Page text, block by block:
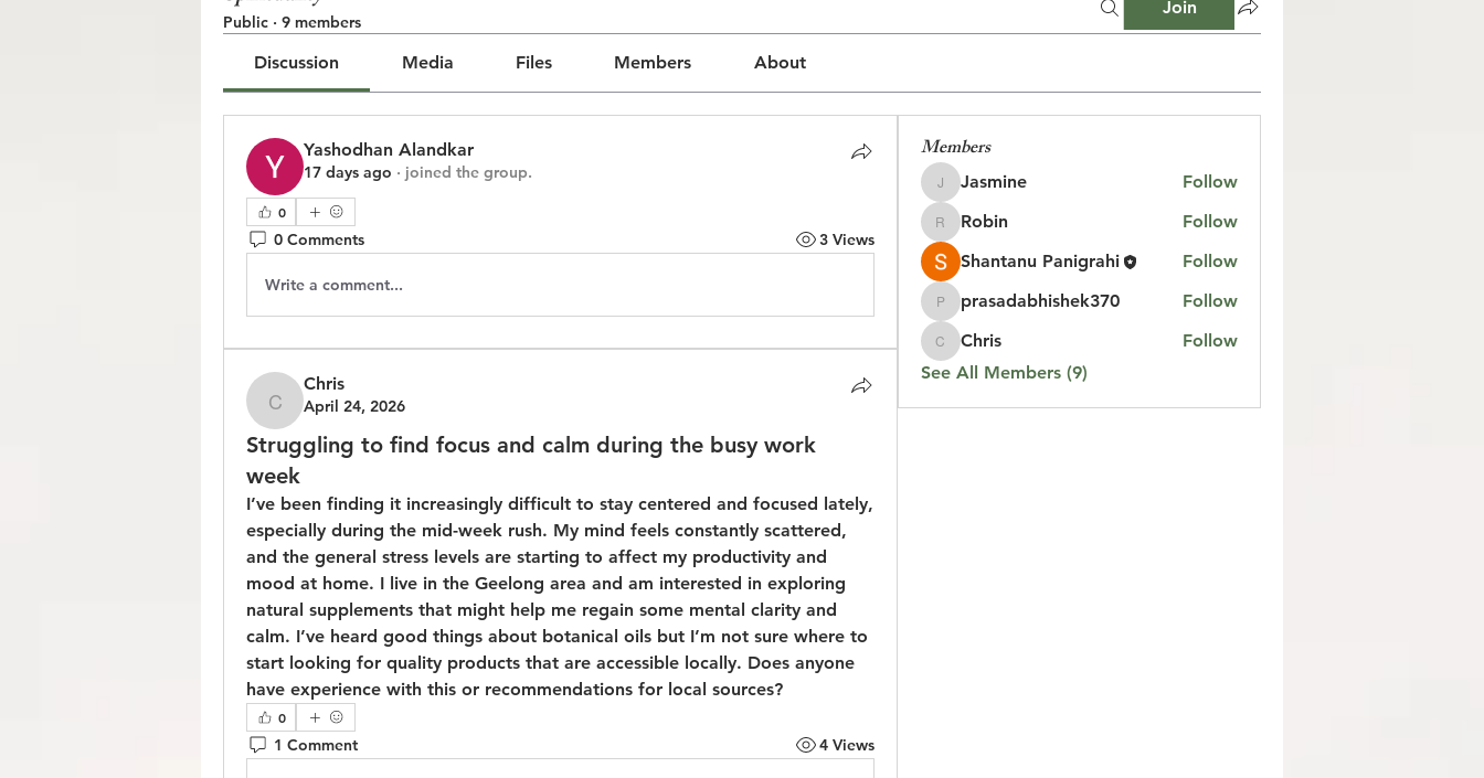
Public · 9 members
Join
Discussion Media Files Members About
Yashodhan Alandkar
17 days ago · joined the group.
0
0 Comments 3 Views
Write a comment...
Chris
Chris
April 24, 2026
Struggling to find focus and calm during the busy work
week
I’ve been finding it increasingly difficult to stay centered and focused lately,
especially during the mid-week rush. My mind feels constantly scattered,
and the general stress levels are starting to affect my productivity and
mood at home. I live in the Geelong area and am interested in exploring
natural supplements that might help me regain some mental clarity and
calm. I’ve heard good things about botanical oils but I’m not sure where to
start looking for quality products that are accessible locally. Does anyone
have experience with this or recommendations for local sources?
0
1 Comment 4 Views
Members
Jasmine
Jasmine Follow
Robin
Robin
Follow
Shantanu Panigrahi
Follow
prasadabhishek370
prasadabhishek370 Follow
Chris
Chris
Follow
See All Members (9)